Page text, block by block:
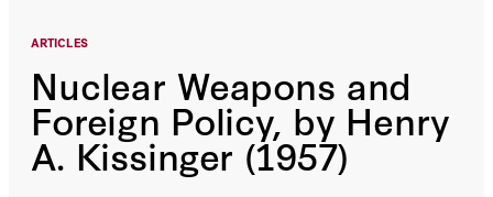
ARTICLES
Nuclear Weapons and
Foreign Policy, by Henry
A. Kissinger (1957)